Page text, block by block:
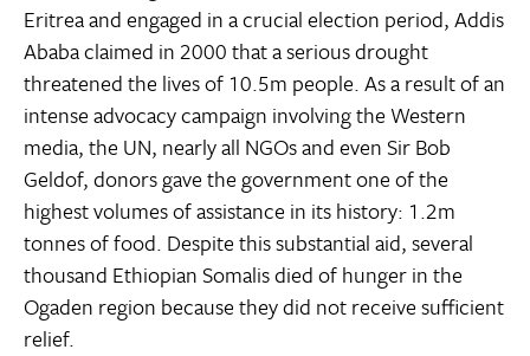
Eritrea and engaged in a crucial election period, Addis
Ababa claimed in 2000 that a serious drought
threatened the lives of 10.5m people. As a result of an
intense advocacy campaign involving the Western
media, the UN, nearly all NGOs and even Sir Bob
Geldof, donors gave the government one of the
highest volumes of assistance in its history: 1.2m
tonnes of food. Despite this substantial aid, several
thousand Ethiopian Somalis died of hunger in the
Ogaden region because they did not receive sufficient
relief.